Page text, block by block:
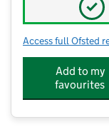
✓
Access full Ofsted
Add to my
favourites